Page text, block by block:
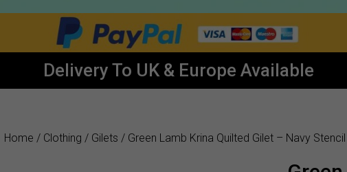
Delivery To UK & Europe Available
Home / Clothing / Gilets / Green Lamb Krina Quilted Gilet – Navy Stencil